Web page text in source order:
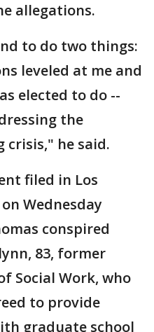
allegations.
to do two things:
leveled at me and
elected to do --
the
crisis," he said.
filed in Los
Wednesday
conspired
83, former
Social Work, who
to provide
graduate school